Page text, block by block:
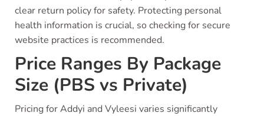
clear return policy for safety. Protecting personal
health information is crucial, so checking for secure
website practices is recommended.
Price Ranges By Package
Size (PBS vs Private)
Pricing for Addyi and Vyleesi varies significantly